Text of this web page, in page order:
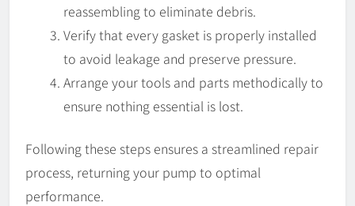
reassembling to eliminate debris.
Verify that every gasket is properly installed
to avoid leakage and preserve pressure.
Arrange your tools and parts methodically to
ensure nothing essential is lost.
Following these steps ensures a streamlined repair
process, returning your pump to optimal
performance.